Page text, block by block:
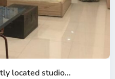
located studio...